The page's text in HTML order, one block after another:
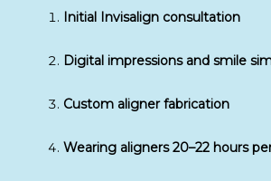
Initial Invisalign consultation
Digital impressions and smile
Custom aligner fabrication
Wearing aligners 20–22 hours